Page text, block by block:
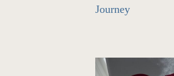
Journey